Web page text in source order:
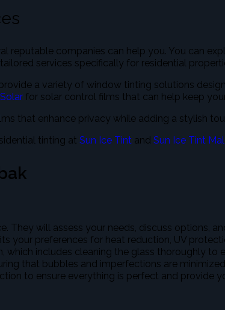
reputable companies can help you. You can
services specifically for residential
provide a variety of window tinting solutions
for solar control films that can help keep
that enhance privacy while adding a stylish
tinting at Sun Ice Tint and Sun Ice Tint
They will assess your needs, discuss options,
your preferences for heat reduction, UV
includes cleaning the glass thoroughly to
that bubbles and imperfections are
to ensure everything is perfect and provide